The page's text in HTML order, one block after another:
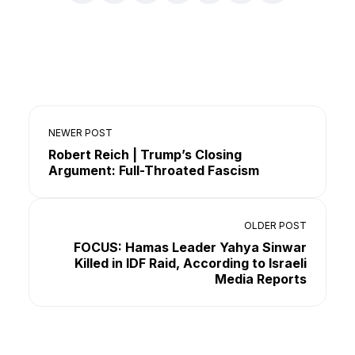
NEWER POST
Robert Reich | Trump’s Closing
Argument: Full-Throated Fascism
OLDER POST
FOCUS: Hamas Leader Yahya Sinwar
Killed in IDF Raid, According to Israeli
Media Reports